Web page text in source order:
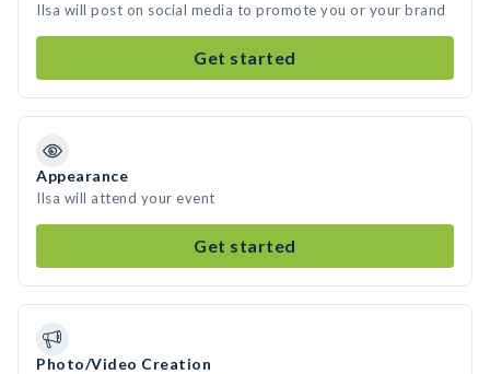
Ilsa will post on social media to promote you or your brand
Get started
Appearance
Ilsa will attend your event
Get started
Photo/Video Creation